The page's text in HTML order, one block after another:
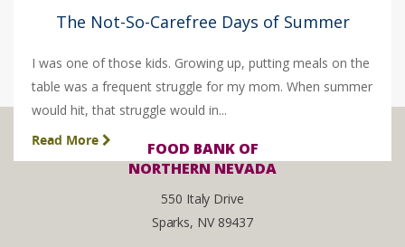
The Not-So-Carefree Days of Summer
I was one of those kids. Growing up, putting meals on the
table was a frequent struggle for my mom. When summer
would hit, that struggle would in...
Read More
FOOD BANK OF
NORTHERN NEVADA
550 Italy Drive
Sparks, NV 89437